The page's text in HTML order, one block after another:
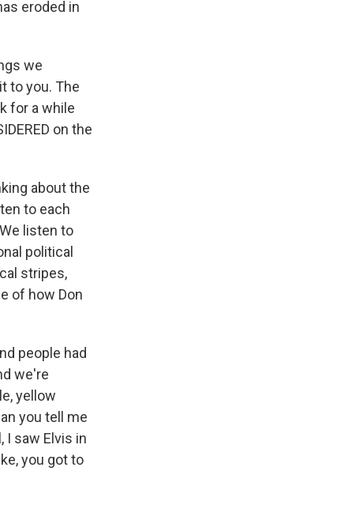
eroded in
we
to you. The
for a while
on the
about the
to each
listen to
political
stripes,
of how Don
people had
we're
yellow
you tell me
I saw Elvis in
you got to